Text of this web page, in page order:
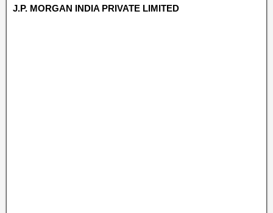
J.P. MORGAN INDIA PRIVATE LIMITED